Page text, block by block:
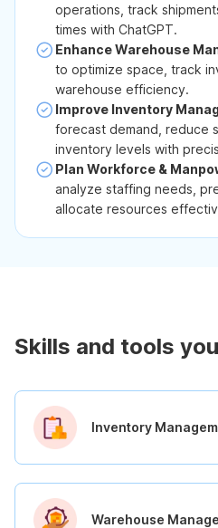
operations, track
times with ChatGPT.
Enhance Warehouse
to optimize space, track
warehouse efficiency.
Improve Inventory
forecast demand, reduce
inventory levels with
Plan Workforce &
analyze staffing needs,
allocate resources
Skills and tools
Inventory
Warehouse